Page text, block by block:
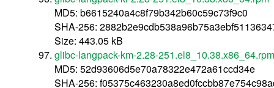
MD5: b6615240a4c8f79b342b60c59c73f9c0
SHA-256:
Size: 443.05 kB
glibc-langpack-km-2.28-251.el8_10.38.x86_64.rpm
MD5: 52d93606d5e70a78322e472a61ccd34e
SHA-256: